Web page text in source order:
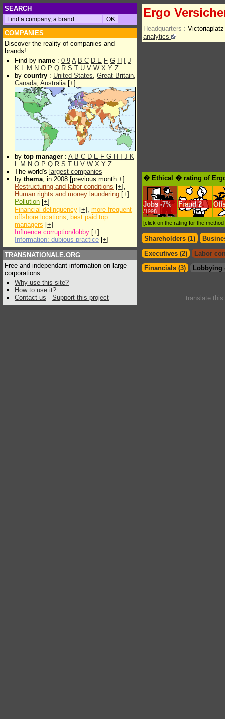
SEARCH
COMPANIES
Discover the reality of companies and
brands!
Find by name : 0-9 A B C D E F G H
J
K L M N O P Q R S T U V W X Y Z
by country : United States, Great Britain,
Canada, Australia[+]
by top manager : A B C D E F G H J K
L M N O P Q R S T U V W X Y Z
The world's largest companies
by thema, in 2008 [previous month +] :
Restructuring and labor conditions [+],
Human rights and money laundering [+]
Pollution [+]
Financial delinquency [+], more frequent
offshore locations, best paid top
managers [+]
Influence:corruption/lobby [+]
Information: dubious practice [+]
TRANSNATIONALE.ORG
Free and independant information on large
corporations
Why use this site?
How to use it?
Contact us - Support this project
Ergo
Headquarters :
analytics
� Ethical � rating of
Jobs -7%
/1998
Fraud 2
[click on the rating for the
Shareholders (1)
Executives (2)
Labor
Financials (3)
Lobbying
translate